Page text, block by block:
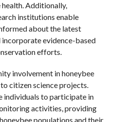
Additionally,
institutions enable
about the latest
evidence-based
efforts.
involvement in honeybee
citizen science projects.
individuals to participate in
activities, providing
populations and their